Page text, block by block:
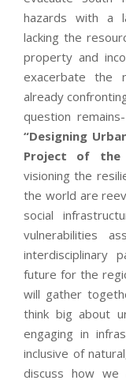
hazards with a
lacking the
property and
exacerbate the
already
question remains-
“Designing
Project of
visioning the
the world are
social
vulnerabilities
interdisciplinary
future for the
will gather
think big about
engaging in
inclusive of
discuss how we